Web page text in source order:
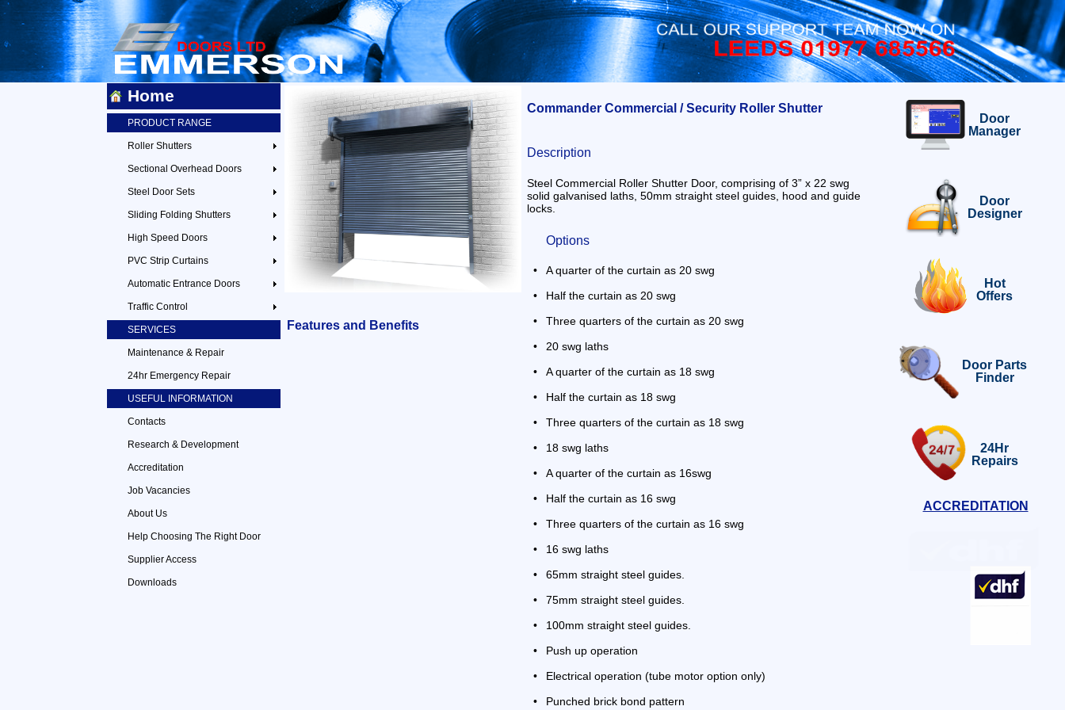
Home
PRODUCT RANGE
Roller Shutters
Sectional Overhead Doors
Steel Door Sets
Sliding Folding Shutters
High Speed Doors
PVC Strip Curtains
Automatic Entrance Doors
Traffic Control
SERVICES
Maintenance & Repair
24hr Emergency Repair
USEFUL INFORMATION
Contacts
Research & Development
Accreditation
Job Vacancies
About Us
Help Choosing The Right Door
Supplier Access
Downloads
Features and Benefits
Commander Commercial / Security Roller Shutter
Description
Steel Commercial Roller Shutter Door, comprising of 3” x 22 swg
solid galvanised laths, 50mm straight steel guides, hood and guide
locks.
Options
•
•
•
•
•
•
•
•
•
•
•
•
•
•
•
•
•
•
A quarter of the curtain as 20 swg
Half the curtain as 20 swg
Three quarters of the curtain as 20 swg
20 swg laths
A quarter of the curtain as 18 swg
Half the curtain as 18 swg
Three quarters of the curtain as 18 swg
18 swg laths
A quarter of the curtain as 16swg
Half the curtain as 16 swg
Three quarters of the curtain as 16 swg
16 swg laths
65mm straight steel guides.
75mm straight steel guides.
100mm straight steel guides.
Push up operation
Electrical operation (tube motor option only)
Punched brick bond pattern
Door
Manager
Door
Designer
Hot
Offers
Door Parts
Finder
24Hr
Repairs
ACCREDITATION